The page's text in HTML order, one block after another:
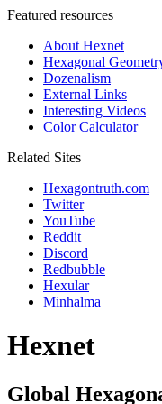
Featured resources
About Hexnet
Hexagonal
Dozenalism
External Links
Interesting Videos
Color Calculator
Related Sites
Hexagontruth.com
Twitter
YouTube
Reddit
Discord
Redbubble
Hexular
Minhalma
Hexnet
Global